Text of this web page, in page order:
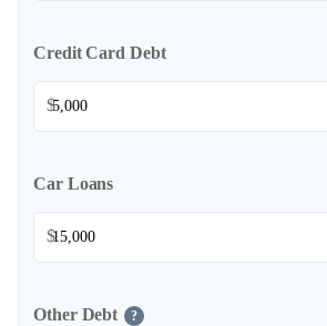
Credit Card Debt
$
Car Loans
$
Other Debt ?